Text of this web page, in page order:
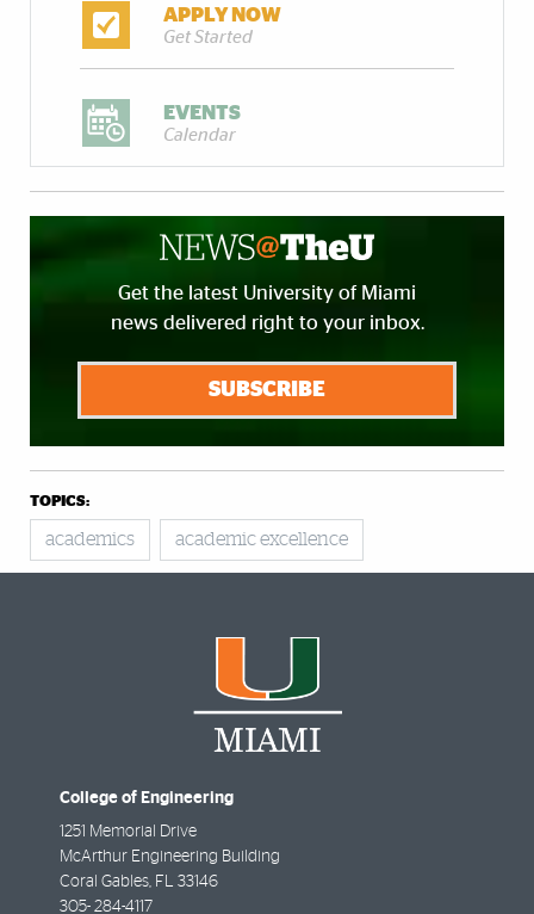
APPLY NOW
Get Started
EVENTS
Calendar
Get the latest University of Miami
news delivered right to your inbox.
SUBSCRIBE
TOPICS:
academics academic excellence
College of Engineering
1251 Memorial Drive
McArthur Engineering Building
Coral Gables FL
33146
305- 284-4117